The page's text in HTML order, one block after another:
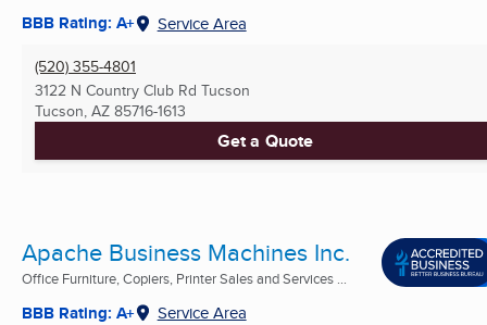
BBB Rating: A+ Service Area
(520) 355-4801
3122 N Country Club Rd Tucson
Tucson, AZ 85716-1613
Get a Quote
Apache Business Machines Inc.
Office Furniture, Copiers, Printer Sales and Services ...
BBB Rating: A+ Service Area